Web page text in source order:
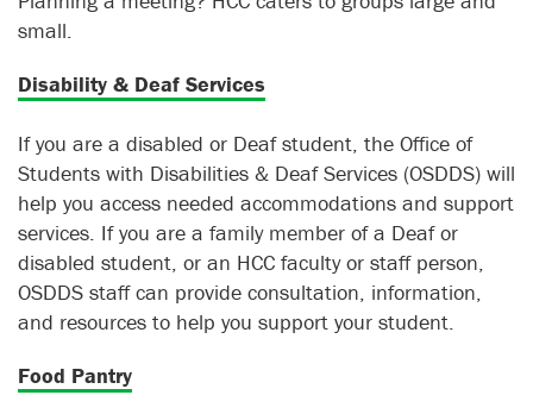
small.
Disability & Deaf Services
If you are a disabled or Deaf student, the Office of
Students with Disabilities & Deaf Services (OSDDS) will
help you access needed accommodations and support
services. If you are a family member of a Deaf or
disabled student, or an HCC faculty or staff person,
OSDDS staff can provide consultation, information,
and resources to help you support your student.
Food Pantry